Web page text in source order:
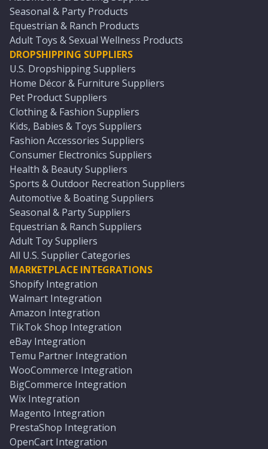
Seasonal & Party Products
Equestrian & Ranch Products
Adult Toys & Sexual Wellness Products
DROPSHIPPING SUPPLIERS
U.S. Dropshipping Suppliers
Home Décor & Furniture Suppliers
Pet Product Suppliers
Clothing & Fashion Suppliers
Kids, Babies & Toys Suppliers
Fashion Accessories Suppliers
Consumer Electronics Suppliers
Health & Beauty Suppliers
Sports & Outdoor Recreation Suppliers
Automotive & Boating Suppliers
Seasonal & Party Suppliers
Equestrian & Ranch Suppliers
Adult Toy Suppliers
All U.S. Supplier Categories
MARKETPLACE INTEGRATIONS
Shopify Integration
Walmart Integration
Amazon Integration
TikTok Shop Integration
eBay Integration
Temu Partner Integration
WooCommerce Integration
BigCommerce Integration
Wix Integration
Magento Integration
PrestaShop Integration
OpenCart Integration